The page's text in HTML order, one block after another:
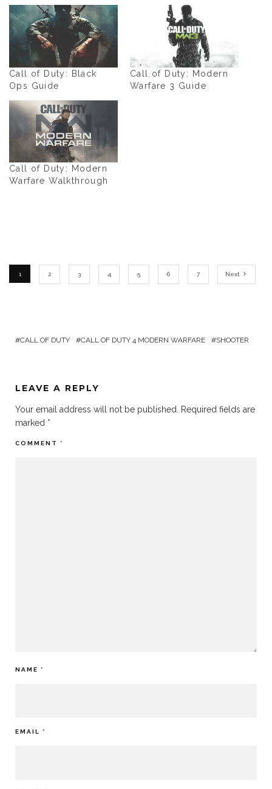
Call of Duty: Black
Ops Guide
Call of Duty: Modern
Warfare 3 Guide
Call of Duty: Modern
Warfare Walkthrough
1 2 3 4 5 6 7 Next
CALL OF DUTY CALL OF DUTY 4 MODERN WARFARE SHOOTER
LEAVE A REPLY
Your email address will not be published.
Required fields are
marked *
COMMENT *
NAME *
EMAIL *